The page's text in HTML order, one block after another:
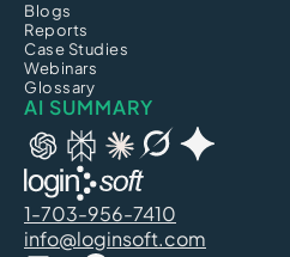
Blogs
Reports
Case Studies
Webinars
Glossary
AI SUMMARY
1-703-956-7410
info@loginsoft.com